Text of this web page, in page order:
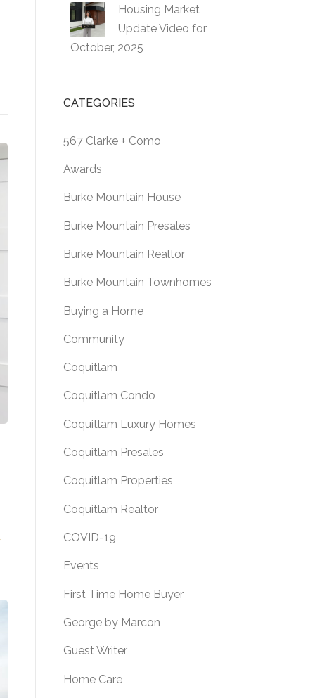
SALE! 374 LEBLEU STREET, COQUITLAM, B.C.”
Housing Market
Update Video for
October, 2025
CATEGORIES
567 Clarke + Como
Awards
Burke Mountain House
Burke Mountain Presales
Burke Mountain Realtor
Burke Mountain Townhomes
Buying a Home
Community
Coquitlam
Coquitlam Condo
Coquitlam Luxury Homes
Coquitlam Presales
Coquitlam Properties
Coquitlam Realtor
COVID-19
Events
First Time Home Buyer
George by Marcon
Guest Writer
Home Care